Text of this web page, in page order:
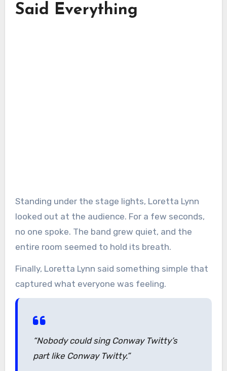
Said Everything
Standing under the stage lights, Loretta Lynn
looked out at the audience. For a few seconds,
no one spoke. The band grew quiet, and the
entire room seemed to hold its breath.
Finally, Loretta Lynn said something simple that
captured what everyone was feeling.
“Nobody could sing Conway Twitty’s
part like Conway Twitty.”